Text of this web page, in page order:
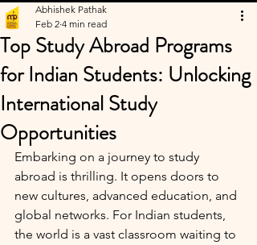
Top Study Abroad Programs
for Indian Students: Unlocking
International Study
Opportunities
Abhishek Pathak
Feb 2 4 min read
Embarking on a journey to study
abroad is thrilling. It opens doors to
new cultures, advanced education, and
global networks. For Indian students,
the world is a vast classroom waiting to